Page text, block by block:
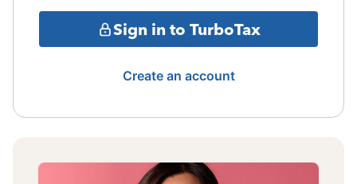
Sign in to TurboTax
Create an account